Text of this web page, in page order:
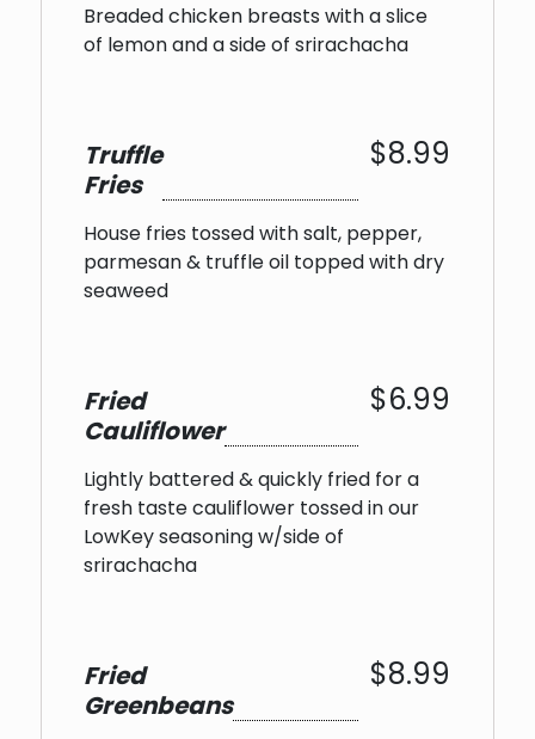
Breaded chicken breasts with a slice
of lemon and a side of srirachacha
Truffle
Fries
$8.99
House fries tossed with salt, pepper,
parmesan & truffle oil topped with dry
seaweed
Fried
Cauliflower
$6.99
Lightly battered & quickly fried for a
fresh taste cauliflower tossed in our
LowKey seasoning w/side of
srirachacha
Fried
Greenbeans
$8.99